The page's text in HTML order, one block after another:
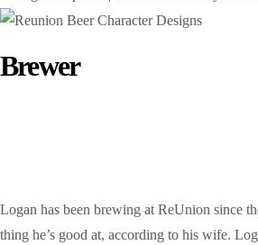
Brewer
Logan has been brewing at ReUnion since
thing he’s good at, according to his wife.